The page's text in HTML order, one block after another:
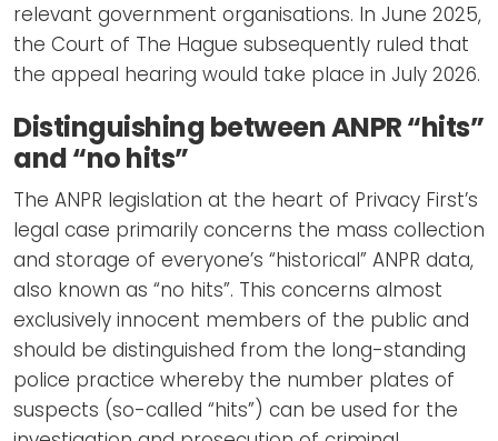
relevant government organisations. In June 2025,
the Court of The Hague subsequently ruled that
the appeal hearing would take place in July 2026.
Distinguishing between ANPR “hits”
and “no hits”
The ANPR legislation at the heart of Privacy First’s
legal case primarily concerns the mass collection
and storage of everyone’s “historical” ANPR data,
also known as “no hits”. This concerns almost
exclusively innocent members of the public and
should be distinguished from the long-standing
police practice whereby the number plates of
suspects (so-called “hits”) can be used for the